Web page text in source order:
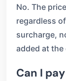
No. The
regardless
surcharge,
added at the
Can I